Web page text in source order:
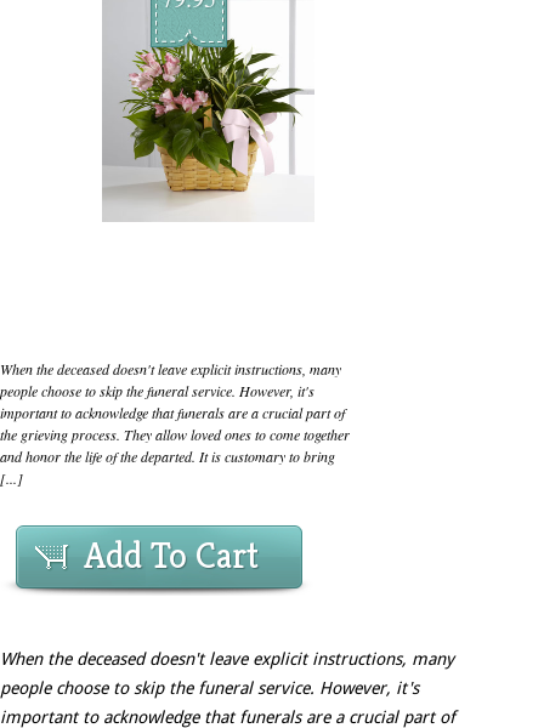
When the deceased doesn't leave explicit instructions, many
people choose to skip the funeral service. However, it's
important to acknowledge that funerals are a crucial part of
the grieving process. They allow loved ones to come together
and honor the life of the departed. It is customary to bring
[...]
Add To Cart
When the deceased doesn't leave explicit instructions, many
people choose to skip the funeral service. However, it's
important to acknowledge that funerals are a crucial part of